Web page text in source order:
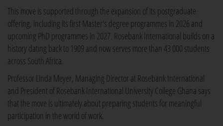
This move is supported through the expansion of its postgraduate
offering, including its first Master's degree programmes in 2026 and
upcoming PhD programmes in 2027. Rosebank International builds on a
history dating back to 1909 and now serves more than 43 000 students
across South Africa.
Professor Linda Meyer, Managing Director at Rosebank International
and President of Rosebank International University College Ghana says
that the move is ultimately about preparing students for meaningful
participation in the world of work.